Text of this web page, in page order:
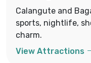
Calangute and
sports, nightlife,
charm.
View Attractions